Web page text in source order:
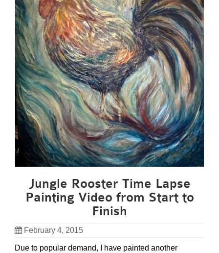
Jungle Rooster Time Lapse
Painting Video from Start to
Finish
February 4, 2015
Due to popular demand, I have painted another